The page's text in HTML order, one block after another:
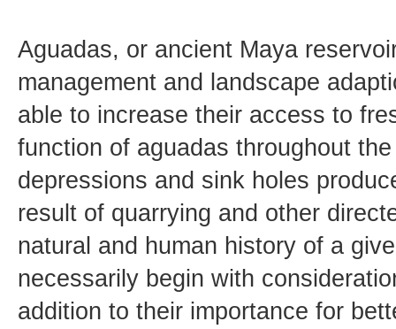
Aguadas, or ancient Maya
management and landscape
able to increase their access to
function of aguadas throughout
depressions and sink holes
result of quarrying and other
natural and human history of a
necessarily begin with
addition to their importance for